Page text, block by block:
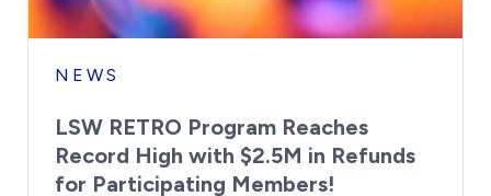
NEWS
LSW RETRO Program Reaches
Record High with $2.5M in Refunds
for Participating Members!